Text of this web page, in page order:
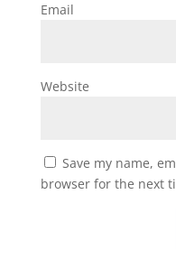
Email
Website
Save my name,
browser for the next